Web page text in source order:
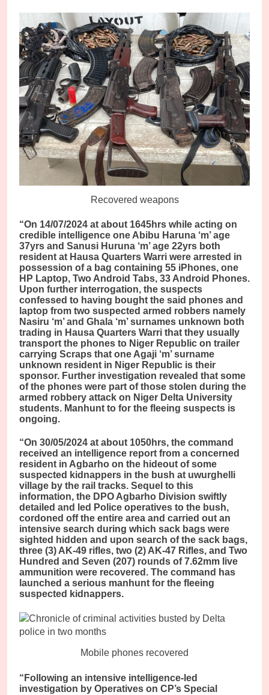
Recovered weapons
“On 14/07/2024 at about 1645hrs while acting on
credible intelligence one Abibu Haruna ‘m’ age
37yrs and Sanusi Huruna ‘m’ age 22yrs both
resident at Hausa Quarters Warri were arrested in
possession of a bag containing 55 iPhones, one
HP Laptop, Two Android Tabs, 33 Android Phones.
Upon further interrogation, the suspects
confessed to having bought the said phones and
laptop from two suspected armed robbers namely
Nasiru ‘m’ and Ghala ‘m’ surnames unknown both
trading in Hausa Quarters Warri that they usually
transport the phones to Niger Republic on trailer
carrying Scraps that one Agaji ‘m’ surname
unknown resident in Niger Republic is their
sponsor. Further investigation revealed that some
of the phones were part of those stolen during the
armed robbery attack on Niger Delta University
students. Manhunt to for the fleeing suspects is
ongoing.
“On 30/05/2024 at about 1050hrs, the command
received an intelligence report from a concerned
resident in Agbarho on the hideout of some
suspected kidnappers in the bush at uwurghelli
village by the rail tracks. Sequel to this
information, the DPO Agbarho Division swiftly
detailed and led Police operatives to the bush,
cordoned off the entire area and carried out an
intensive search during which sack bags were
sighted hidden and upon search of the sack bags,
three (3) AK-49 rifles, two (2) AK-47 Rifles, and Two
Hundred and Seven (207) rounds of 7.62mm live
ammunition were recovered. The command has
launched a serious manhunt for the fleeing
suspected kidnappers.
Mobile phones recovered
“Following an intensive intelligence-led
investigation by Operatives on CP’s Special